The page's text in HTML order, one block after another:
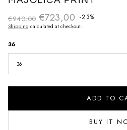
€723,00 -23%
Sale priceRegular price
€940,00
Shipping calculated at checkout.
36
36
ADD TO
BUY IT